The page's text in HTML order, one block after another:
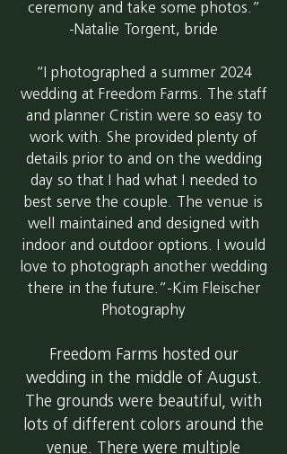
ceremony and take some photos.”
-Natalie Torgent, bride
“I photographed a summer 2024
wedding at Freedom Farms. The staff
and planner Cristin were so easy to
work with. She provided plenty of
details prior to and on the wedding
day so that I had what I needed to
best serve the couple. The venue is
well maintained and designed with
indoor and outdoor options. I would
love to photograph another wedding
there in the future.”-Kim Fleischer
Photography
Freedom Farms hosted our
wedding in the middle of August.
The grounds were beautiful, with
lots of different colors around the
venue. There were multiple